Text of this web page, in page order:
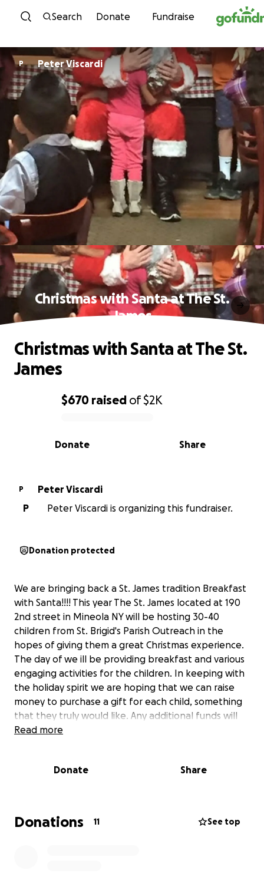
Skip to content
Search Donate Fundraise
P Peter Viscardi
Christmas with Santa at The St.
James
0% complete
$670 raised of$2K
Share
Donate
Christmas with Santa at The St.
James
P
Peter Viscardi
P
Peter Viscardi is organizing this fundraiser.
Donation protected
We are bringing back a St. James tradition Breakfast
with Santa!!!! This year The St. James located at 190
2nd street in Mineola NY will be hosting 30-40
children from St. Brigid's Parish Outreach in the
hopes of giving them a great Christmas experience.
The day of we ill be providing breakfast and various
engaging activities for the children. In keeping with
the holiday spirit we are hoping that we can raise
money to purchase a gift for each child, something
that they truly would like. Any additional funds will
be donated to St. Brigid's Parish Outreach. We hope
children have a great Christmas experience.
Read more
Donate Share
Donations 11 See top